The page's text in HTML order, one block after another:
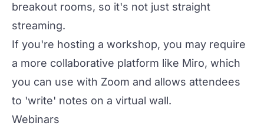
breakout rooms, so it's not just straight
streaming.
If you're hosting a workshop, you may require
a more collaborative platform like Miro, which
you can use with Zoom and allows attendees
to 'write' notes on a virtual wall.
Webinars